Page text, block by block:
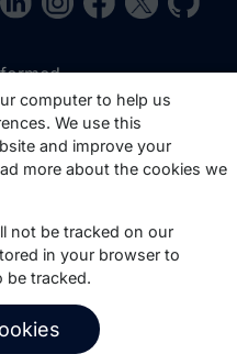
and
B.V.
computer to help us
We use this
and improve your
more about the cookies we
not be tracked on our
in your browser to
be tracked.